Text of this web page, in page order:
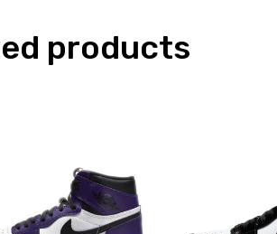
products